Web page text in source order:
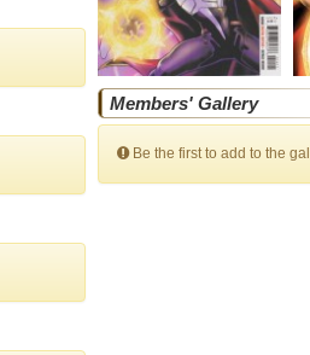
Members' Gallery
Be the first to add to the